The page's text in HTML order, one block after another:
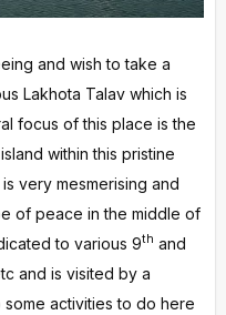
and wish to take a
Lakhota Talav which is
focus of this place is the
within this pristine
very mesmerising and
of peace in the middle of
to various 9th and
and is visited by a
activities to do here